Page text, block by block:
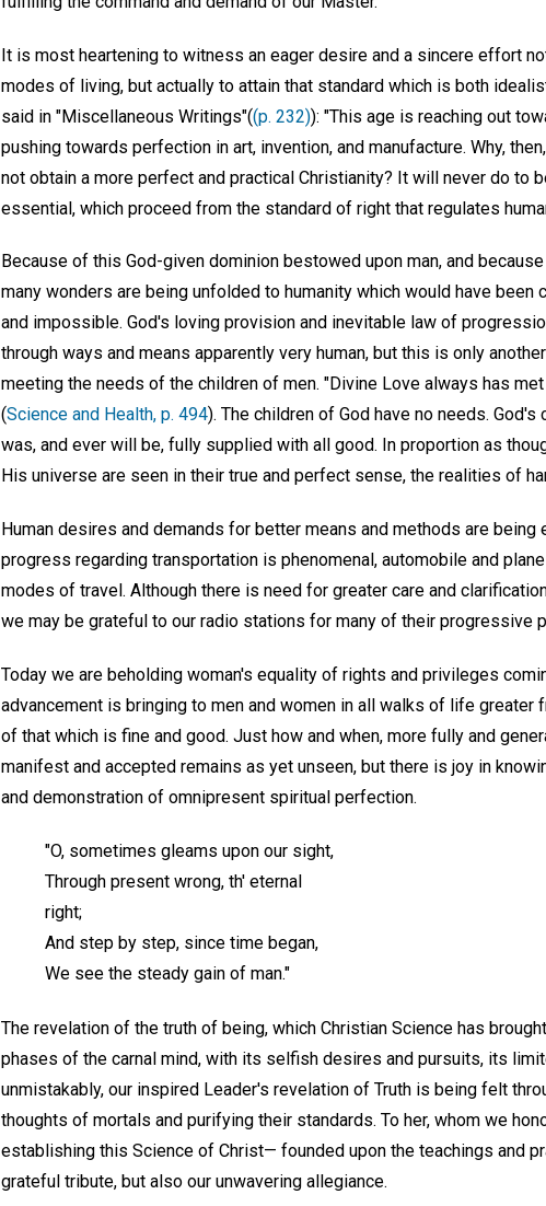
It is most heartening to witness an eager desire and a sincere effort
modes of living, but actually to attain that standard which is both
said in "Miscellaneous Writings"((p. 232)): "This age is reaching out
pushing towards perfection in art, invention, and manufacture. Why,
not obtain a more perfect and practical Christianity? It will never do to
essential, which proceed from the standard of right that regulates
Because of this God-given dominion bestowed upon man, and
many wonders are being unfolded to humanity which would have
and impossible. God's loving provision and inevitable law of
through ways and means apparently very human, but this is only
meeting the needs of the children of men. "Divine Love always has
(Science and Health, p. 494). The children of God have no needs.
was, and ever will be, fully supplied with all good. In proportion as
His universe are seen in their true and perfect sense, the realities of
Human desires and demands for better means and methods are
progress regarding transportation is phenomenal, automobile and
modes of travel. Although there is need for greater care and
we may be grateful to our radio stations for many of their progressive
Today we are beholding woman's equality of rights and privileges
advancement is bringing to men and women in all walks of life
of that which is fine and good. Just how and when, more fully and
manifest and accepted remains as yet unseen, but there is joy in
and demonstration of omnipresent spiritual perfection.
"O, sometimes gleams upon our sight,
Through present wrong, th' eternal
right;
And step by step, since time began,
We see the steady gain of man."
The revelation of the truth of being, which Christian Science has
phases of the carnal mind, with its selfish desires and pursuits, its
unmistakably, our inspired Leader's revelation of Truth is being felt
thoughts of mortals and purifying their standards. To her, whom we
establishing this Science of Christ— founded upon the teachings and
grateful tribute, but also our unwavering allegiance.